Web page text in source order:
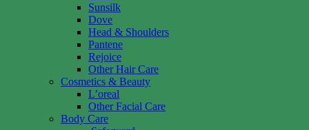
Sunsilk
Dove
Head & Shoulders
Pantene
Rejoice
Other Hair Care
Cosmetics & Beauty
L’oreal
Other Facial Care
Body Care